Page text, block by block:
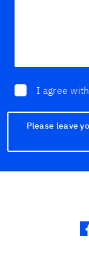
I agree
Please leave